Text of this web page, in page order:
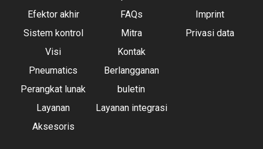
Efektor akhir
Sistem kontrol
Visi
Pneumatics
Perangkat lunak
Layanan
Aksesoris
FAQs
Mitra
Kontak
Berlangganan
buletin
Layanan integrasi
Imprint
Privasi data